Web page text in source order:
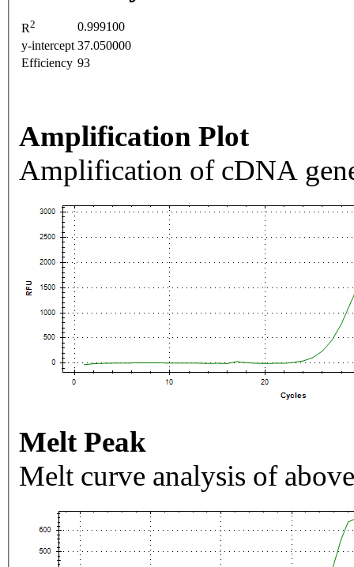
R2
0.999100
y-intercept 37.050000
Efficiency 93
Amplification Plot
Amplification of cDNA
Melt Peak
Melt curve analysis of